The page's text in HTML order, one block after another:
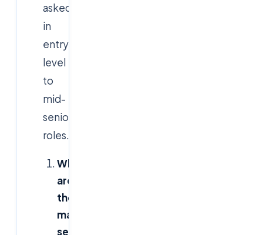
asked
in
entry-
level
to
mid-
senior
roles.
What
are
the
main
service